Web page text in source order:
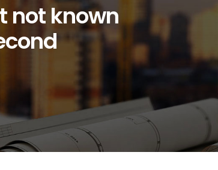
not known